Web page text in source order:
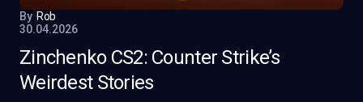
By Rob
30.04.2026
Zinchenko CS2: Counter Strike’s
Weirdest Stories